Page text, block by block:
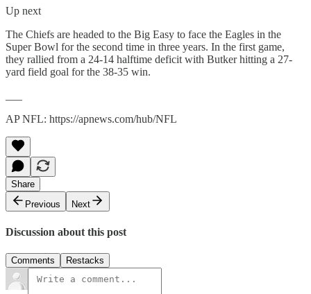
Up next
The Chiefs are headed to the Big Easy to face the Eagles in the
Super Bowl for the second time in three years. In the first game,
they rallied from a 24-14 halftime deficit with Butker hitting a 27-
yard field goal for the 38-35 win.
AP NFL: https://apnews.com/hub/NFL
Share
Previous
Next
Discussion about this post
Comments Restacks